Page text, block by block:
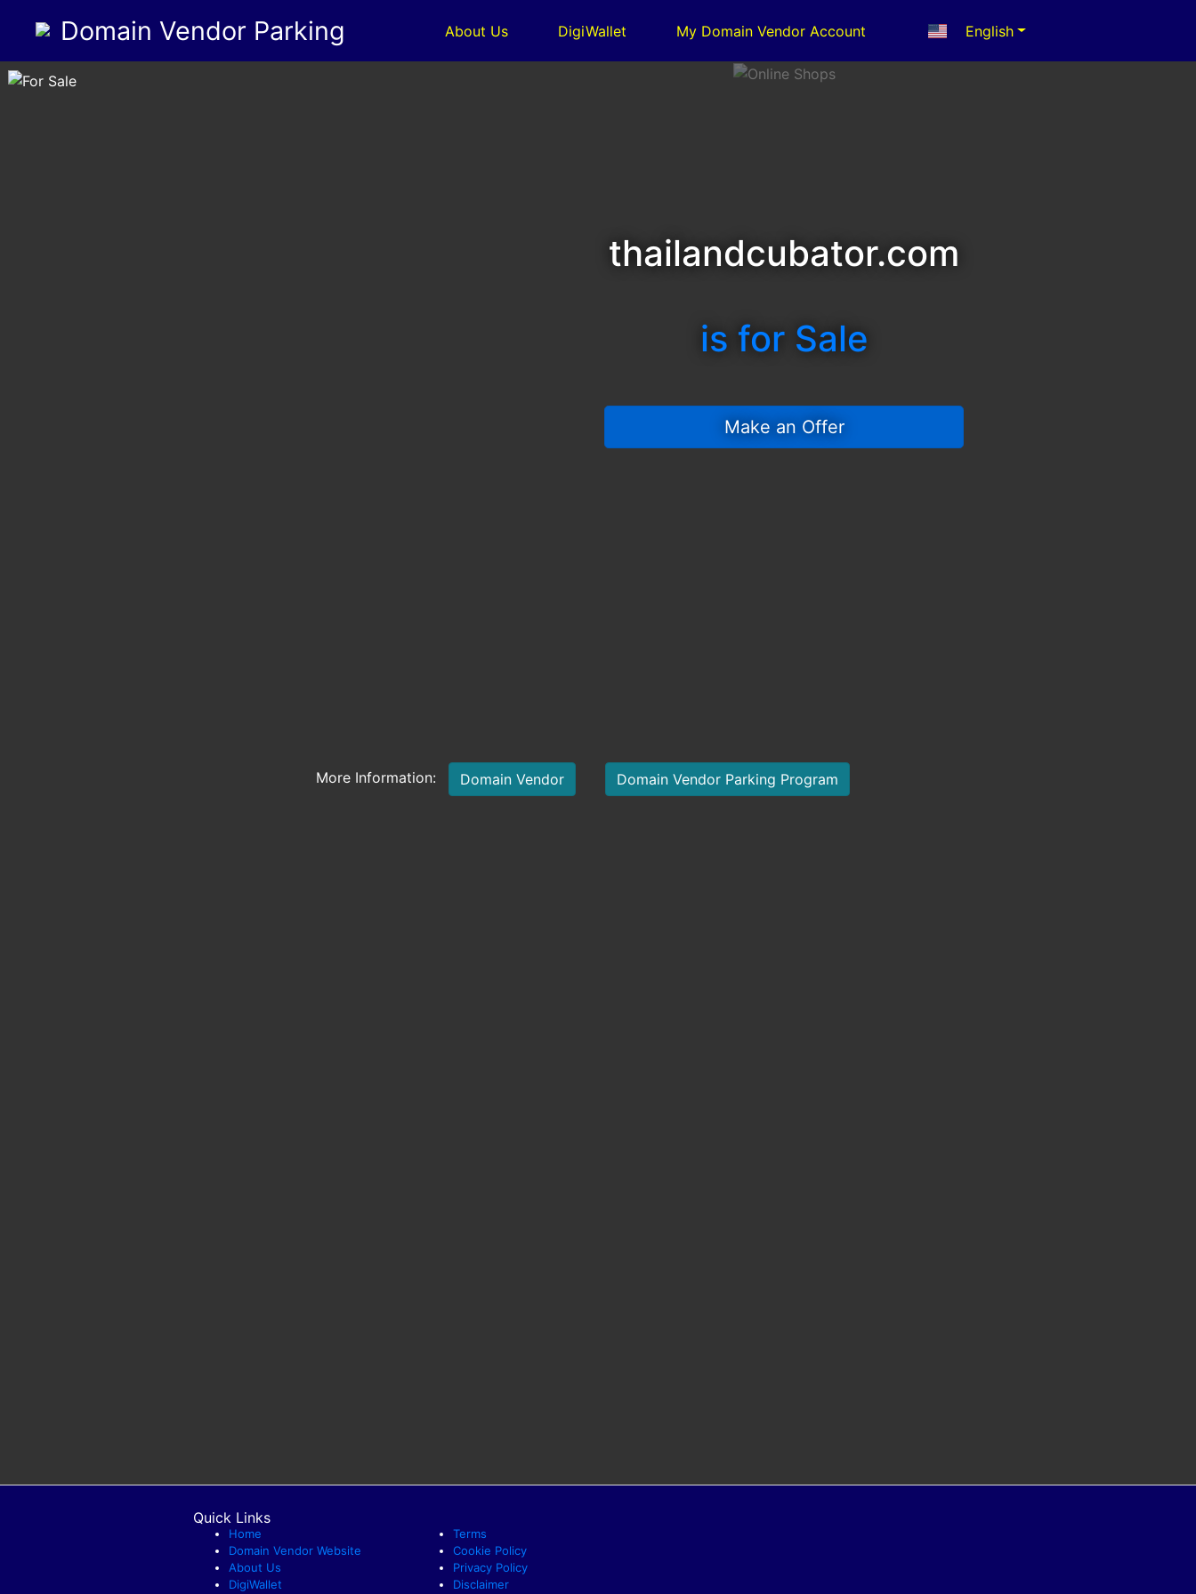
Domain Vendor Parking About Us DigiWallet My Domain Vendor Account English
thailandcubator.com
is for Sale
Make an Offer
More Information: Domain Vendor Domain Vendor Parking Program
Quick Links
Home
Domain Vendor Website
About Us
DigiWallet
Terms
Cookie Policy
Privacy Policy
Disclaimer